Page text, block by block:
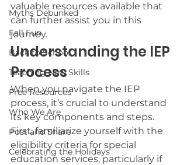
Myths Debunked
Fall Fun
Back to School
Teaching New Skills
Free Resources
Who We Are
Post and Share
Celebrating the Holidays
valuable resources available that
can further assist you in this
journey.
Understanding the IEP
Process
When you navigate the IEP
process, it’s crucial to understand
its key components and steps.
First, familiarize yourself with the
eligibility criteria for special
education services, particularly if